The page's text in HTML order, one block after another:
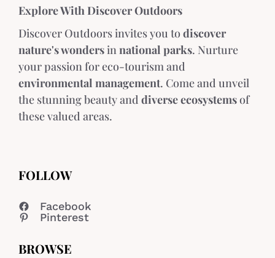
Explore With Discover Outdoors
Discover Outdoors invites you todiscover
nature's wondersinnational parks. Nurture
your passion for eco-tourism and
environmental management. Come and unveil
the stunning beauty and diverse ecosystemsof
these valued areas.
FOLLOW
Facebook
Pinterest
BROWSE